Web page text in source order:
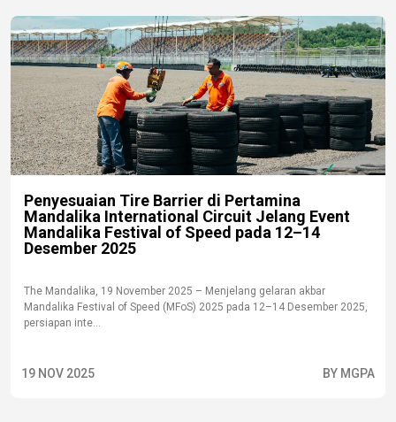
Penyesuaian Tire Barrier di Pertamina
Mandalika International Circuit Jelang Event
Mandalika Festival of Speed pada 12–14
Desember 2025
The Mandalika, 19 November 2025 – Menjelang gelaran akbar
Mandalika Festival of Speed (MFoS) 2025 pada 12–14 Desember 2025,
persiapan inte...
19 NOV 2025 BY MGPA